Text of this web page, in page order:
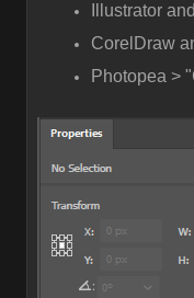
Illustrator
CorelDraw
Photopea >